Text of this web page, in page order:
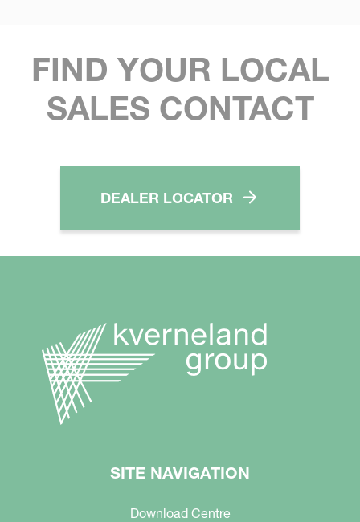
FIND YOUR LOCAL
SALES CONTACT
DEALER LOCATOR
SITE NAVIGATION
Download Centre